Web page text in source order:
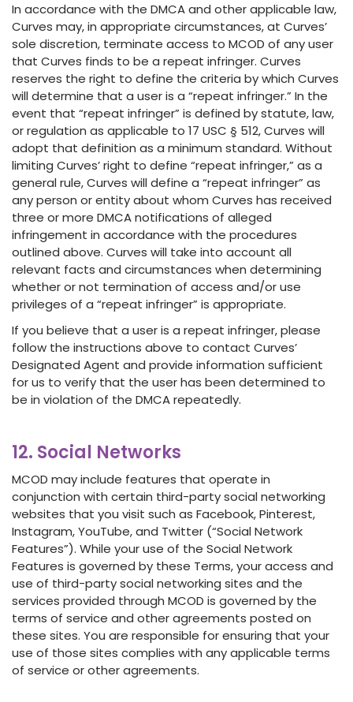
In accordance with the DMCA and other applicable law,
Curves may, in appropriate circumstances, at Curves’
sole discretion, terminate access to MCOD of any user
that Curves finds to be a repeat infringer. Curves
reserves the right to define the criteria by which Curves
will determine that a user is a “repeat infringer.” In the
event that “repeat infringer” is defined by statute, law,
or regulation as applicable to 17 USC § 512, Curves will
adopt that definition as a minimum standard. Without
limiting Curves’ right to define “repeat infringer,” as a
general rule, Curves will define a “repeat infringer” as
any person or entity about whom Curves has received
three or more DMCA notifications of alleged
infringement in accordance with the procedures
outlined above. Curves will take into account all
relevant facts and circumstances when determining
whether or not termination of access and/or use
privileges of a “repeat infringer” is appropriate.
If you believe that a user is a repeat infringer, please
follow the instructions above to contact Curves’
Designated Agent and provide information sufficient
for us to verify that the user has been determined to
be in violation of the DMCA repeatedly.
12. Social Networks
MCOD may include features that operate in
conjunction with certain third-party social networking
websites that you visit such as Facebook, Pinterest,
Instagram, YouTube, and Twitter (“Social Network
Features”). While your use of the Social Network
Features is governed by these Terms, your access and
use of third-party social networking sites and the
services provided through MCOD is governed by the
terms of service and other agreements posted on
these sites. You are responsible for ensuring that your
use of those sites complies with any applicable terms
of service or other agreements.